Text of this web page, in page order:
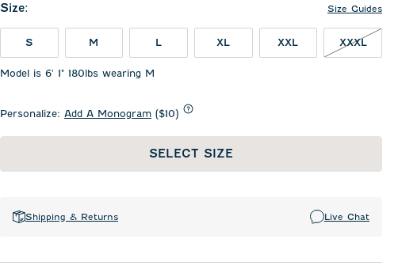
Size: Size Guides
S M L XL XXL XXXL
Model is 6' 1" 180lbs wearing M
Personalize: Add A Monogram ($10)
SELECT SIZE
Shipping & Returns Live Chat